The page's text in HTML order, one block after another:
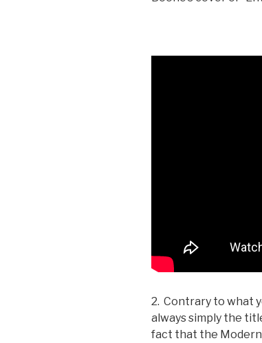
2. Contrary to what
always simply the
fact that the Modern